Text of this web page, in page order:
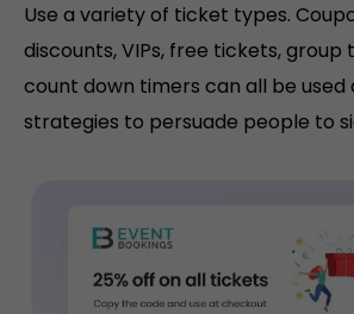
Use a variety of ticket types.
discounts, VIPs, free tickets, group
count down timers can all be used
strategies to persuade people to